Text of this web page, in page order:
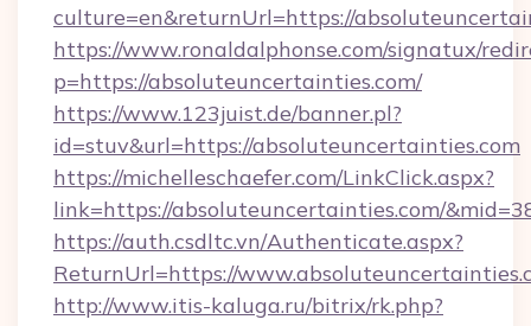
culture=en&returnUrl=https://
https://www.ronaldalphonse.com/signatux/
p=https://absoluteuncertainties.com/
https://www.123juist.de/banner.pl?
id=stuv&url=https://absoluteuncertainties.com
https://michelleschaefer.com/LinkClick.aspx?
link=https://absoluteuncertainties.com/
https://auth.csdltc.vn/Authenticate.aspx?
ReturnUrl=https://
http://www.itis-kaluga.ru/bitrix/rk.php?